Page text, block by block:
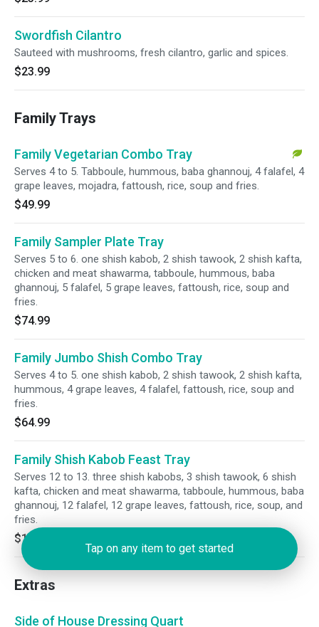
Swordfish Cilantro
Sauteed with mushrooms, fresh cilantro, garlic and spices.
$23.99
Family Trays
Family Vegetarian Combo Tray
Serves 4 to 5. Tabboule, hummous, baba ghannouj, 4 falafel, 4
grape leaves, mojadra, fattoush, rice, soup and fries.
$49.99
Family Sampler Plate Tray
Serves 5 to 6. one shish kabob, 2 shish tawook, 2 shish kafta,
chicken and meat shawarma, tabboule, hummous, baba
ghannouj, 5 falafel, 5 grape leaves, fattoush, rice, soup and
fries.
$74.99
Family Jumbo Shish Combo Tray
Serves 4 to 5. one shish kabob, 2 shish tawook, 2 shish kafta,
hummous, 4 grape leaves, 4 falafel, fattoush, rice, soup and
fries.
$64.99
Family Shish Kabob Feast Tray
Serves 12 to 13. three shish kabobs, 3 shish tawook, 6 shish
kafta, chicken and meat shawarma, tabboule, hummous, baba
ghannouj, 12 falafel, 12 grape leaves, fattoush, rice, soup, and
fries.
$179.99
Extras
Side of House Dressing Quart
Tap on any item to get started